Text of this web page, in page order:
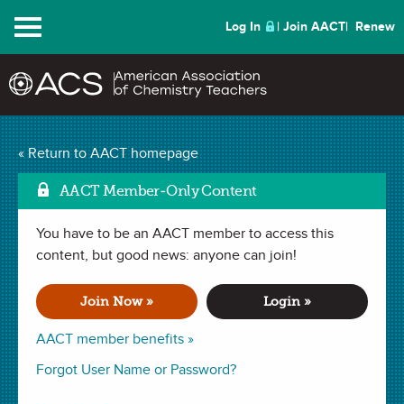
Menu Log In Join AACT Renew
« Return to AACT homepage
AACT Member-Only Content
You have to be an AACT member to access this
content, but good news: anyone can join!
Join Now »
AACT member benefits »
Login »
Forgot User Name or Password?
Pressure BottleMark as
(5
Favorites)
LAB inObservations ,Density , Temperature ,Gas Laws,Density
Pressure,Measurements ,Matter,Volume,Graphing
. Last updated
February 25, 2020.
Summary
In this lab, students determine the relationship between
volume and pressure of a gas and its temperature. This lab